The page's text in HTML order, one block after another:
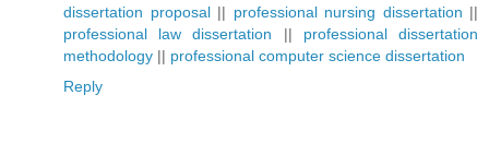
dissertation proposal|| professional nursing dissertation ||
professional law dissertation || professional dissertation
methodology || professional computer science dissertation
Reply